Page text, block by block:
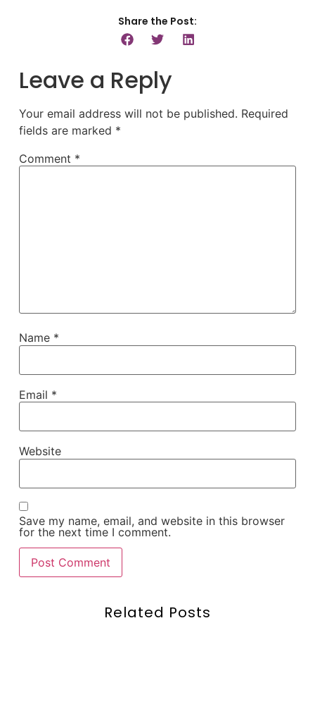
Share the Post:
Leave a Reply
Your email address will not be published. Required
fields are marked *
Comment *
Name *
Email *
Website
Save my name, email, and website in this browser
for the next time I comment.
Related Posts